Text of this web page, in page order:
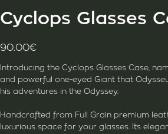
Cyclops Glasses
90.00€
Introducing the Cyclops Glasses Case,
and powerful one-eyed Giant that
his adventures in the Odyssey.
Handcrafted from Full Grain premium
luxurious space for your glasses. Its